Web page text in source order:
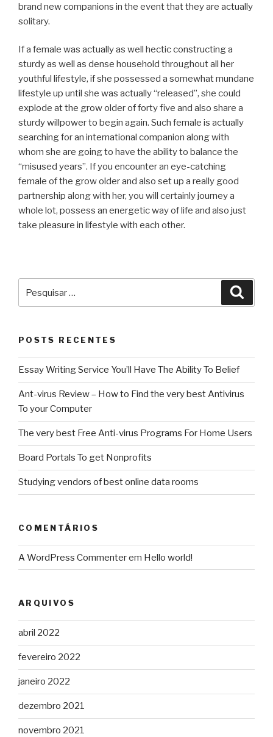
brand new companions in the event that they are actually
solitary.
If a female was actually as well hectic constructing a
sturdy as well as dense household throughout all her
youthful lifestyle, if she possessed a somewhat mundane
lifestyle up until she was actually “released”, she could
explode at the grow older of forty five and also share a
sturdy willpower to begin again. Such female is actually
searching for an international companion along with
whom she are going to have the ability to balance the
“misused years”. If you encounter an eye-catching
female of the grow older and also set up a really good
partnership along with her, you will certainly journey a
whole lot, possess an energetic way of life and also just
take pleasure in lifestyle with each other.
por:
POSTS RECENTES
Essay Writing Service You’ll Have The Ability To Belief
Ant-virus Review – How to Find the very best Antivirus
To your Computer
The very best Free Anti-virus Programs For Home Users
Board Portals To get Nonprofits
Studying vendors of best online data rooms
COMENTÁRIOS
A WordPress Commenterem Hello world!
ARQUIVOS
abril 2022
fevereiro 2022
janeiro 2022
dezembro 2021
novembro 2021